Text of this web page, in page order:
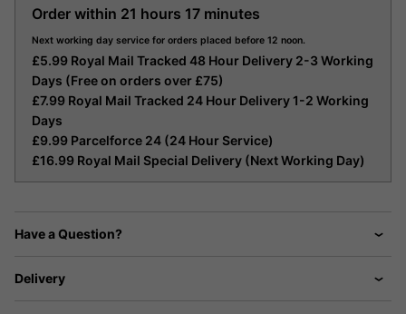
Order within 21 hours 17 minutes
Next working day service for orders placed before 12 noon.
£5.99 Royal Mail Tracked 48 Hour Delivery 2-3 Working
Days (Free on orders over £75)
£7.99 Royal Mail Tracked 24 Hour Delivery 1-2 Working
Days
£9.99 Parcelforce 24 (24 Hour Service)
£16.99 Royal Mail Special Delivery (Next Working Day)
Have a Question?
Delivery